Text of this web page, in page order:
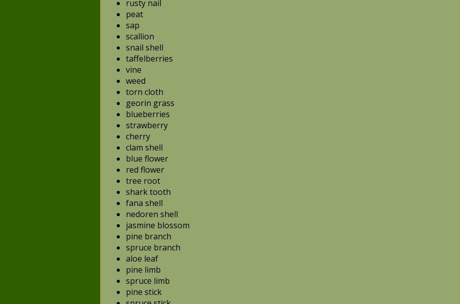
rusty nail
peat
sap
scallion
snail shell
taffelberries
vine
weed
torn cloth
georin grass
blueberries
strawberry
cherry
clam shell
blue flower
red flower
tree root
shark tooth
fana shell
nedoren shell
jasmine blossom
pine branch
spruce branch
aloe leaf
pine limb
spruce limb
pine stick